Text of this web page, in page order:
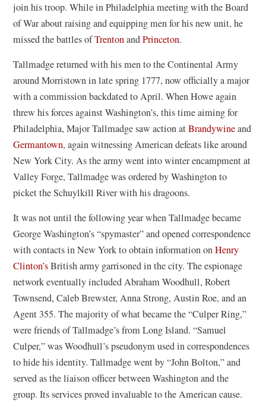
join his troop. While in Philadelphia meeting with the Board
of War about raising and equipping men for his new unit, he
missed the battles ofTrentonandPrinceton.
Tallmadge returned with his men to the Continental Army
around Morristown in late spring 1777, now officially a major
with a commission backdated to April. When Howe again
threw his forces against Washington’s, this time aiming for
Philadelphia, Major Tallmadge saw action atBrandywineand
Germantown, again witnessing American defeats like around
New York City. As the army went into winter encampment at
Valley Forge, Tallmadge was ordered by Washington to
picket the Schuylkill River with his dragoons.
It was not until the following year when Tallmadge became
George Washington’s “spymaster” and opened correspondence
with contacts in New York to obtain information onHenry
Clinton’sBritish army garrisoned in the city. The espionage
network eventually included Abraham Woodhull, Robert
Townsend, Caleb Brewster, Anna Strong, Austin Roe, and an
Agent 355. The majority of what became the “Culper Ring,”
were friends of Tallmadge’s from Long Island. “Samuel
Culper,” was Woodhull’s pseudonym used in correspondences
to hide his identity. Tallmadge went by “John Bolton,” and
served as the liaison officer between Washington and the
group. Its services proved invaluable to the American cause.